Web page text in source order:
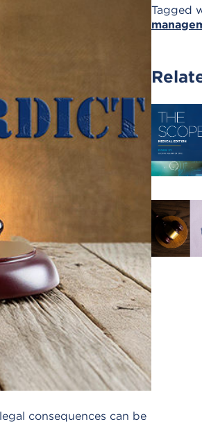
consequences can be
Tagged